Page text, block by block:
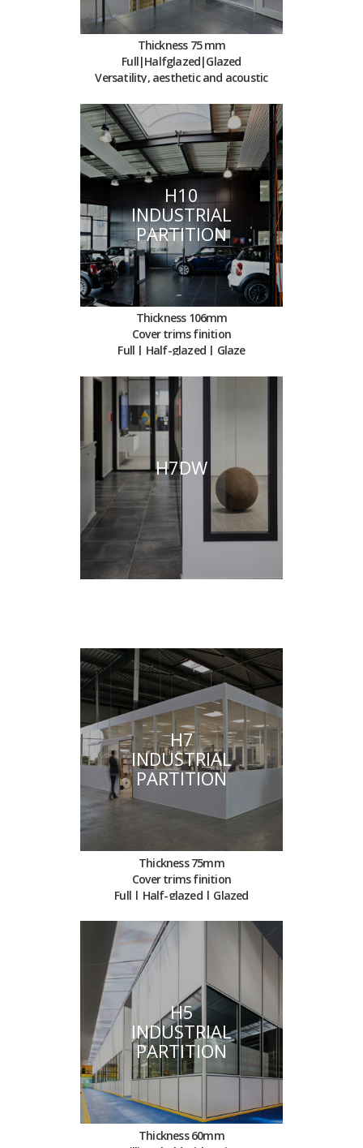
Thickness 75 mm
Full|Halfglazed|Glazed
Versatility, aesthetic and acoustic
H10
INDUSTRIAL
PARTITION
Thickness 106mm
Cover trims finition
Full | Half-glazed | Glaze
H7DW
H7
INDUSTRIAL
PARTITION
Thickness 75mm
Cover trims finition
Full | Half-glazed | Glazed
H5
INDUSTRIAL
PARTITION
Thickness 60mm